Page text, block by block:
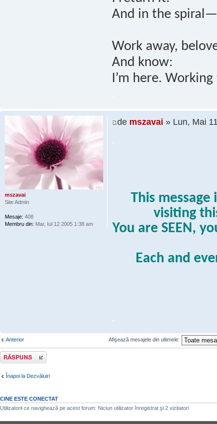
And in the
Work away,
And know:
I’m here.
de mszavai » Lun, Mai
.
This message
visiting
You are SEEN,
Each and
.
mszavai
Site Admin
Mesaje: 408
Membru din: Mar, Iul 12 2005 1:38 am
Anterior Afişează mesajele din ultimele:
Răspunde
Înapoi la Dezvăluiri
CINE ESTE CONECTAT
Utilizatorii ce navighează pe acest forum: Niciun utilizator înregistrat şi 2 vizitatori